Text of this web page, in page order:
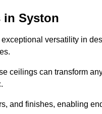
in Syston
versatility in
ceilings can transform
and finishes, enabling